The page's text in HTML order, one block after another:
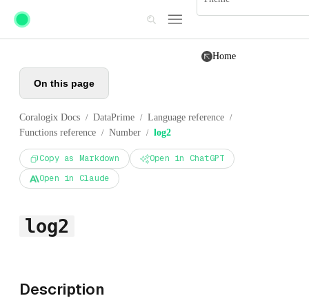
Skip to main content
Home
On this page
Coralogix Docs / DataPrime / Language reference /
Functions reference / Number / log2
Copy as Markdown
Open in ChatGPT
Open in Claude
log2
Description